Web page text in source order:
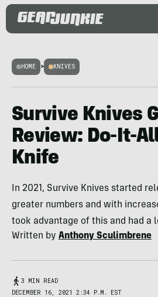
HOME > KNIVES
Survive Knives
Review: Do-It-
Knife
In 2021, Survive Knives started
greater numbers and with
took advantage of this and had a
Written by Anthony Sculimbrene
3 MIN READ
DECEMBER 16, 2021 2:34 P.M. EST